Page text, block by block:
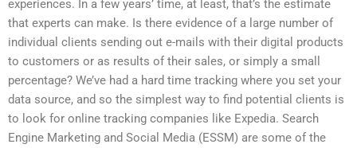
experiences. In a few years’ time, at least, that’s the estimate
that experts can make. Is there evidence of a large number of
individual clients sending out e-mails with their digital products
to customers or as results of their sales, or simply a small
percentage? We’ve had a hard time tracking where you set your
data source, and so the simplest way to find potential clients is
to look for online tracking companies like Expedia. Search
Engine Marketing and Social Media (ESSM) are some of the